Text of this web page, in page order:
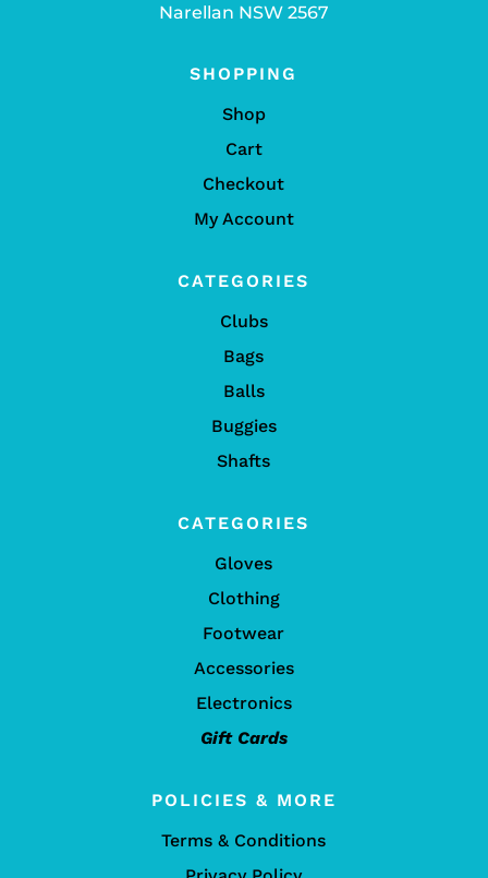
Narellan NSW 2567
SHOPPING
Shop
Cart
Checkout
My Account
CATEGORIES
Clubs
Bags
Balls
Buggies
Shafts
CATEGORIES
Gloves
Clothing
Footwear
Accessories
Electronics
Gift Cards
POLICIES & MORE
Terms & Conditions